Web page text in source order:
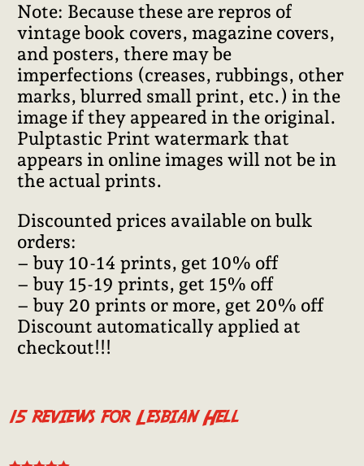
Note: Because these are repros of
vintage book covers, magazine covers,
and posters, there may be
imperfections (creases, rubbings, other
marks, blurred small print, etc.) in the
image if they appeared in the original.
Pulptastic Print watermark that
appears in online images will not be in
the actual prints.
Discounted prices available on bulk
orders:
– buy 10-14 prints, get 10% off
– buy 15-19 prints, get 15% off
– buy 20 prints or more, get 20% off
Discount automatically applied at
checkout!!!
15 reviews forLesbian Hell